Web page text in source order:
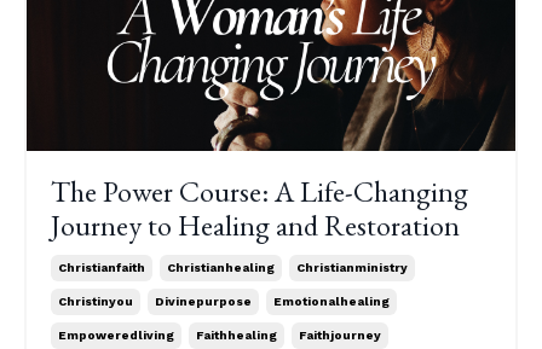
The Power Course: A Life-Changing
Journey to Healing and Restoration
Christianfaith Christianhealing Christianministry
Christinyou Divinepurpose Emotionalhealing
Empoweredliving Faithhealing Faithjourney